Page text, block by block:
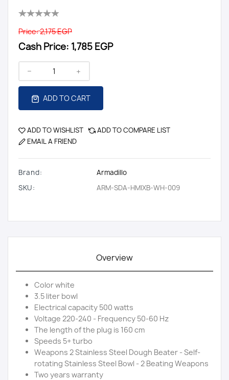
Price:2,175 EGP
Cash Price: 1,785 EGP
ADD TO CART
ADD TO WISHLIST
ADD TO COMPARE LIST
EMAIL A FRIEND
Brand:
Armadillo
SKU:
ARM-SDA-HMIXB-WH-009
Overview
Color white
3.5 liter bowl
Electrical capacity 500 watts
Voltage 220-240 - Frequency 50-60 Hz
The length of the plug is 160 cm
Speeds 5+ turbo
Weapons 2 Stainless Steel Dough Beater - Self-
rotating Stainless Steel Bowl - 2 Beating Weapons
Two years warranty